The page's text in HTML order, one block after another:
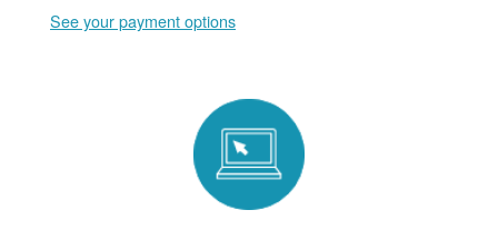
See your payment options